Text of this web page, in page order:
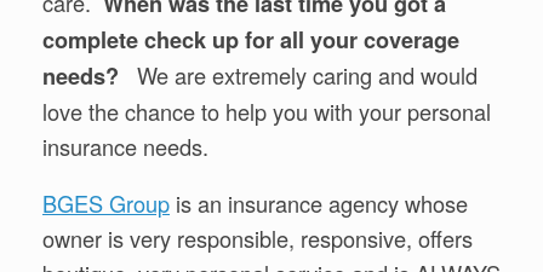
complete check up for all your coverage
needs? We are extremely caring and would
love the chance to help you with your personal
insurance needs.
BGES Group is an insurance agency whose
owner is very responsible, responsive, offers